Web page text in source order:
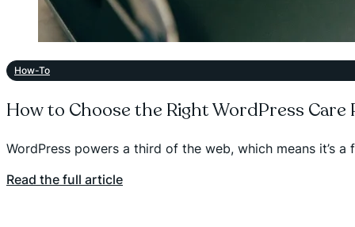
How-To
How to Choose the Right WordPress Care
WordPress powers a third of the web, which means it’s
Read the full article